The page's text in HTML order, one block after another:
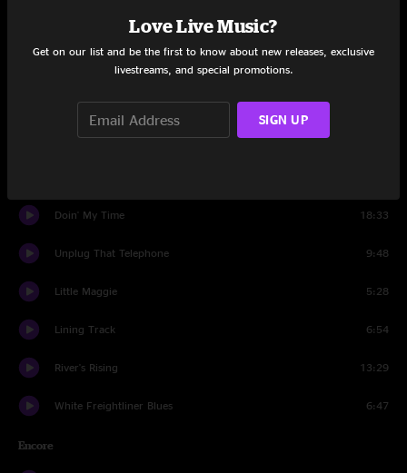
Flight Of The Durban
Sing up to the Moon
Ain't Gonna Work
Doin' My Time 18:33
Unplug That Telephone 9:48
Little Maggie 5:28
Lining Track 6:54
River's Rising 13:29
White Freightliner Blues 6:47
Encore
Love Live Music?
Get on our list and be the first to know about new releases, exclusive
livestreams, and special promotions.
SIGN UP